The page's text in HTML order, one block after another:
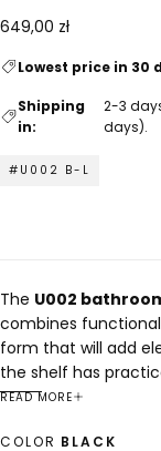
649,00
Regular
649,00 zł
Lowest price in 30
Shipping
in:
2-3
days).
#U002 B-L
The U002
combines
form that will add
the shelf has
making cleaning
compromise
READ MORE
COLOR BLACK